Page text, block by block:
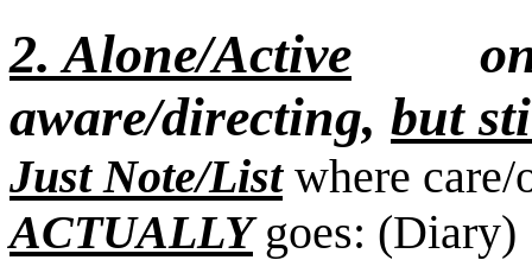
2. Alone/Active only
aware/directing, but
Just Note/Listwhere care/
ACTUALLYgoes: